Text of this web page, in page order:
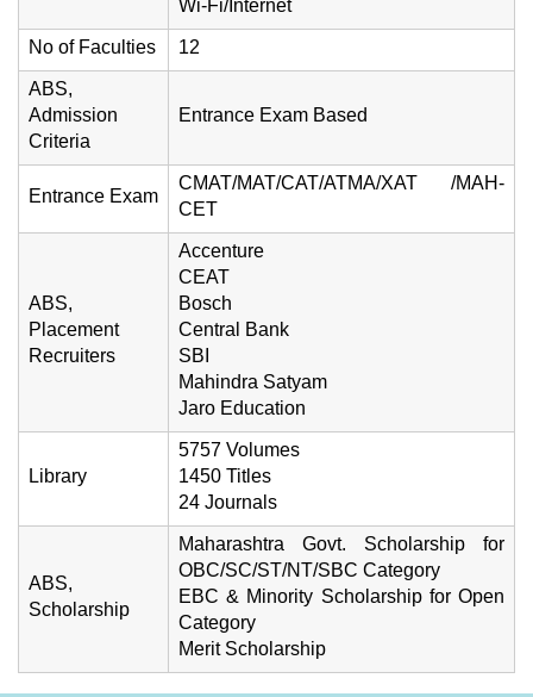
Wi-Fi/Internet
No of Faculties 12
ABS,
Admission
Criteria
Entrance Exam Based
Entrance Exam
CMAT/MAT/CAT/ATMA/XAT /MAH-
CET
ABS,
Placement
Recruiters
Accenture
CEAT
Bosch
Central Bank
SBI
Mahindra Satyam
Jaro Education
Library
5757 Volumes
1450 Titles
24 Journals
ABS,
Scholarship
Maharashtra Govt. Scholarship for
OBC/SC/ST/NT/SBC Category
EBC & Minority Scholarship for Open
Category
Merit Scholarship